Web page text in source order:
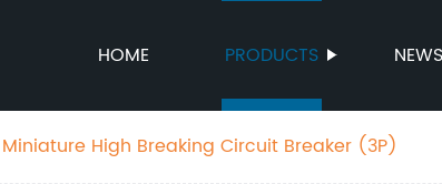
HOME PRODUCTS NEWS
WTDQ DZ47-125 C100 Miniature High Breaking Circuit Breaker (3P)